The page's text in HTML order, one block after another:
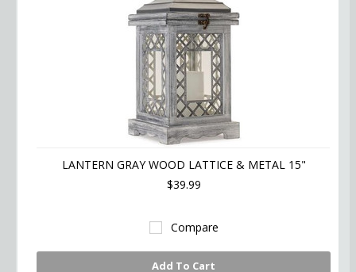
LANTERN GRAY WOOD LATTICE & METAL 15"
$39.99
Compare
Add To Cart